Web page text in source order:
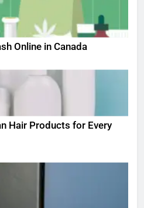
Online in Canada
Hair Products for Every